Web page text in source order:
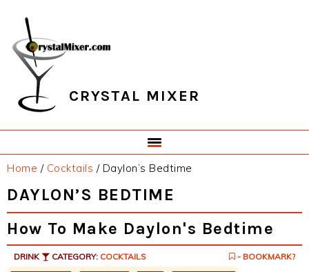
primary
navigation
main
content
primary
sidebar
footer
CRYSTAL MIXER
Home / Cocktails /Daylon’s Bedtime
DAYLON’S BEDTIME
How To Make Daylon's Bedtime
DRINK CATEGORY: COCKTAILS - BOOKMARK?